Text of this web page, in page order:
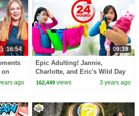
16:54
on
ago
09:39
Epic Adulting! Jannie,
Charlotte, and Eric's Wild Day
of Grown-Up Tasks!
162,449 views 3 years ago